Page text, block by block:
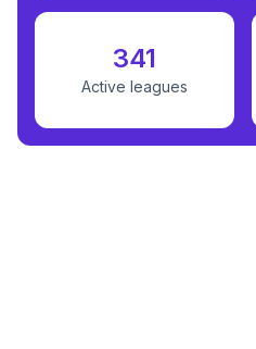
341
Active leagues